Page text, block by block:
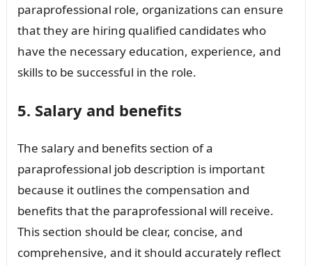
paraprofessional role, organizations can ensure
that they are hiring qualified candidates who
have the necessary education, experience, and
skills to be successful in the role.
5. Salary and benefits
The salary and benefits section of a
paraprofessional job description is important
because it outlines the compensation and
benefits that the paraprofessional will receive.
This section should be clear, concise, and
comprehensive, and it should accurately reflect